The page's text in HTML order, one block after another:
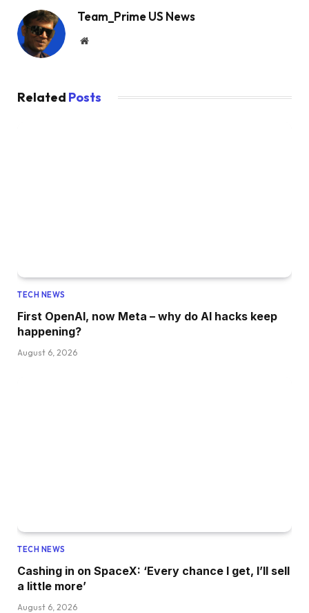
Team_Prime US News
Website
Related Posts
TECH NEWS
First OpenAI, now Meta – why do AI hacks keep
happening?
August 6, 2026
TECH NEWS
Cashing in on SpaceX: ‘Every chance I get, I’ll sell
a little more’
August 6, 2026